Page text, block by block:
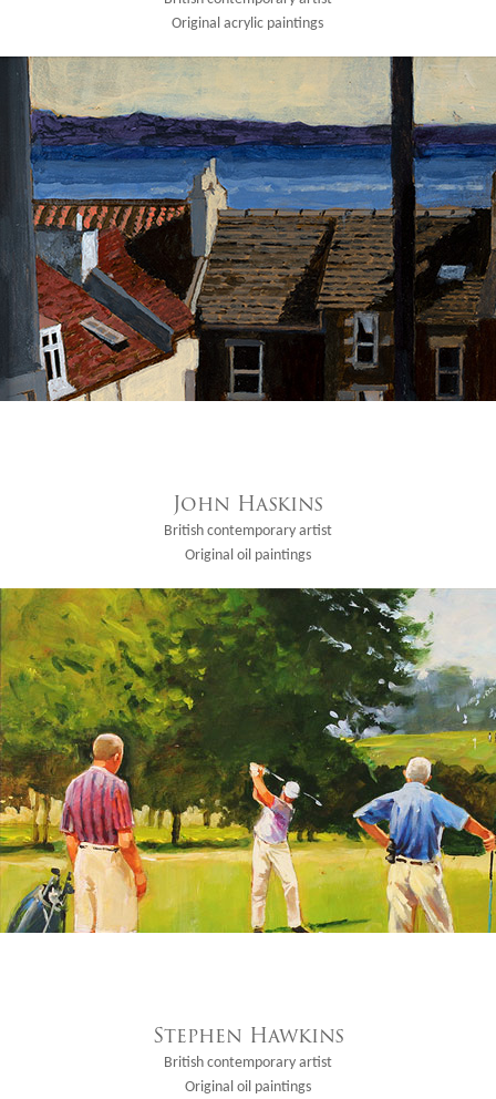
Original acrylic paintings
John Haskins
British contemporary artist
Original oil paintings
Stephen Hawkins
British contemporary artist
Original oil paintings